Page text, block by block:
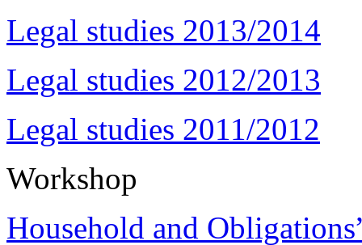
Legal studies 2013/2014
Legal studies 2012/2013
Legal studies 2011/2012
Workshop
Household and